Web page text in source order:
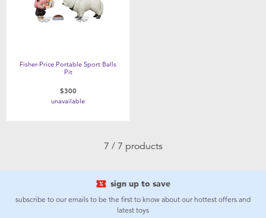
Fisher-Price Portable Sport Balls
Pit
$300
unavailable
7 / 7 products
sign up to save
subscribe to our emails to be the first to know about our hottest offers and
latest toys